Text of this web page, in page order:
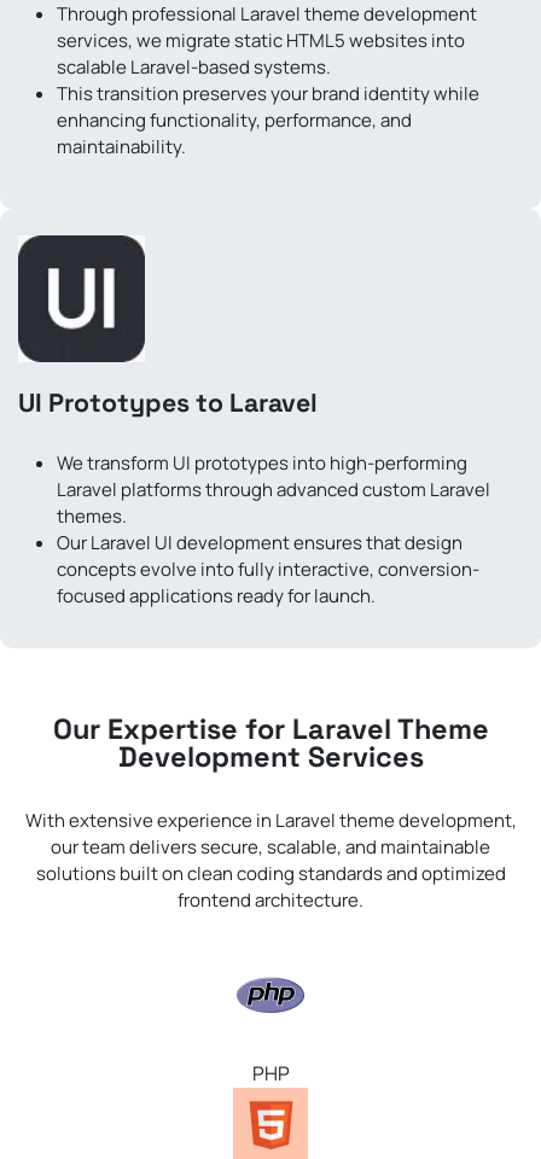
Through professional Laravel theme development
services, we migrate static HTML5 websites into
scalable Laravel-based systems.
This transition preserves your brand identity while
enhancing functionality, performance, and
maintainability.
UI Prototypes to Laravel
We transform UI prototypes into high-performing
Laravel platforms through advanced custom Laravel
themes.
Our Laravel UI development ensures that design
concepts evolve into fully interactive, conversion-
focused applications ready for launch.
Our Expertise for Laravel Theme
Development Services
With extensive experience in Laravel theme development,
our team delivers secure, scalable, and maintainable
solutions built on clean coding standards and optimized
frontend architecture.
PHP